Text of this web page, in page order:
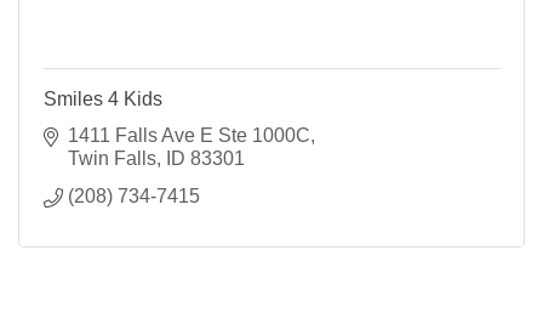
Smiles 4 Kids
1411 Falls Ave E Ste 1000C
Twin Falls
ID 83301
(208) 734-7415